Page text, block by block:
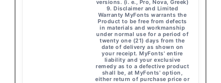
versions. (i. e., Pro, Nova, Greek)
9. Disclaimer and Limited
Warranty MyFonts warrants the
Product to be free from defects
in materials and workmanship
under normal use for a period of
twenty one (21) days from the
date of delivery as shown on
your receipt. MyFonts' entire
liability and your exclusive
remedy as to a defective product
shall be, at MyFonts' option,
either return of purchase price or